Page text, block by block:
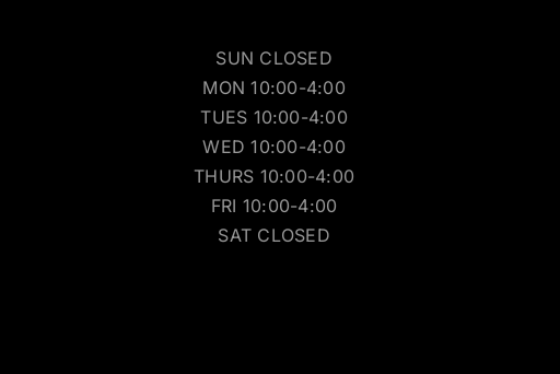
SUN CLOSED
MON 10:00-4:00
TUES 10:00-4:00
WED 10:00-4:00
THURS 10:00-4:00
FRI 10:00-4:00
SAT CLOSED